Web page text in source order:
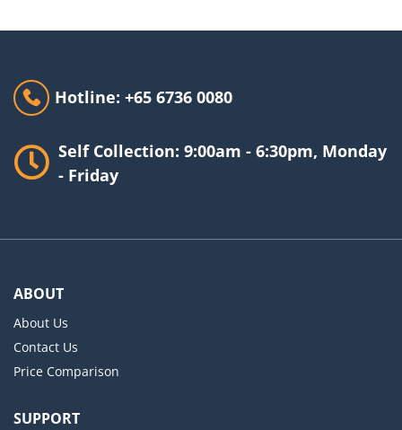
Hotline: +65 6736 0080
Self Collection: 9:00am - 6:30pm, Monday
- Friday
ABOUT
About Us
Contact Us
Price Comparison
SUPPORT